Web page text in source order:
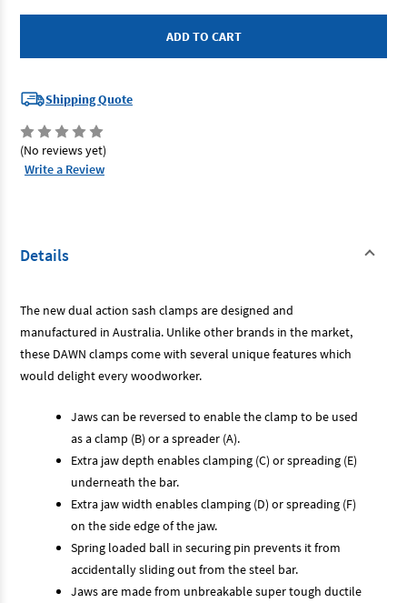
61248
Purpose
61248
Purpose
Shipping Quote
(No reviews yet)
Write a Review
Details
The new dual action sash clamps are designed and
manufactured in Australia. Unlike other brands in the market,
these DAWN clamps come with several unique features which
would delight every woodworker.
Jaws can be reversed to enable the clamp to be used
as a clamp (B) or a spreader (A).
Extra jaw depth enables clamping (C) or spreading (E)
underneath the bar.
Extra jaw width enables clamping (D) or spreading (F)
on the side edge of the jaw.
Spring loaded ball in securing pin prevents it from
accidentally sliding out from the steel bar.
Jaws are made from unbreakable super tough ductile